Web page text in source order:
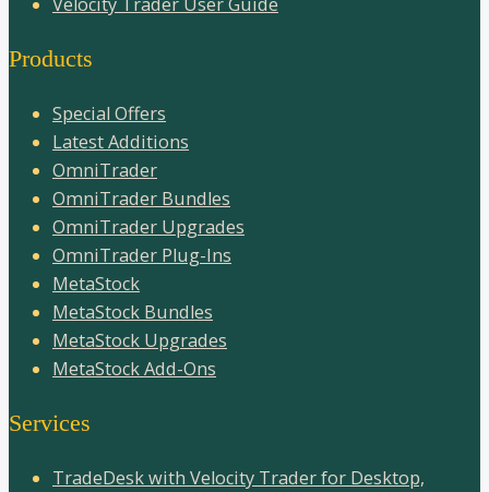
Products
Special Offers
Latest Additions
OmniTrader
OmniTrader Bundles
OmniTrader Upgrades
OmniTrader Plug-Ins
MetaStock
MetaStock Bundles
MetaStock Upgrades
MetaStock Add-Ons
Services
TradeDesk with Velocity Trader for Desktop,